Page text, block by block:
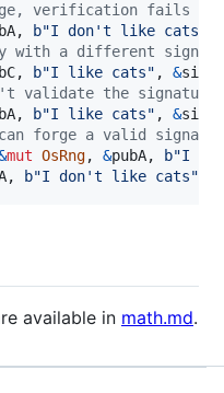
verification fails
, b"I don't like cats"
with a different signer
, b"I like cats" , &sig
validate the signature
, b"I like cats" , &sig
forge a valid
mut OsRng, &pubA,
b"I
, b"I don't like cats"
available in math.md.